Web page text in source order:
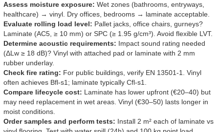
Assess moisture exposure: Wet zones (bathrooms, entryways,
healthcare) → vinyl. Dry offices, bedrooms → laminate acceptable.
Evaluate rolling load level: Pallet jacks, office chairs, gurneys?
Laminate (AC5, ≥ 10 mm) or SPC (≥ 1.95 g/cm³). Avoid flexible LVT.
Determine acoustic requirements: Impact sound rating needed
(ΔLw ≥ 18 dB)? Vinyl with attached pad or laminate with 2 mm
rubber underlay.
Check fire rating: For public buildings, verify EN 13501-1. Vinyl
often achieves Bfl-s1; laminate typically Cfl-s1.
Compare lifecycle cost: Laminate has lower upfront (€20–40) but
may need replacement in wet areas. Vinyl (€30–50) lasts longer in
moist conditions.
Order samples and perform tests: Install 2 m² each of laminate vs